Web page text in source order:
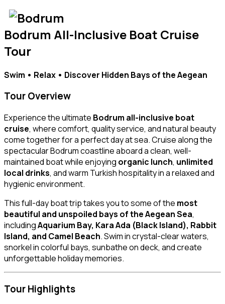
Bodrum All-Inclusive Boat Cruise
Tour
Swim • Relax • Discover Hidden Bays of the Aegean
Tour Overview
Experience the ultimate Bodrum all-inclusive boat
cruise, where comfort, quality service, and natural beauty
come together for a perfect day at sea. Cruise along the
spectacular Bodrum coastline aboard a clean, well-
maintained boat while enjoying organic lunch, unlimited
local drinks, and warm Turkish hospitality in a relaxed and
hygienic environment.
This full-day boat trip takes you to some of the most
beautiful and unspoiled bays of the Aegean Sea,
includingAquarium Bay, Kara Ada (Black Island), Rabbit
Island, and Camel Beach. Swim in crystal-clear waters,
snorkel in colorful bays, sunbathe on deck, and create
unforgettable holiday memories.
Tour Highlights